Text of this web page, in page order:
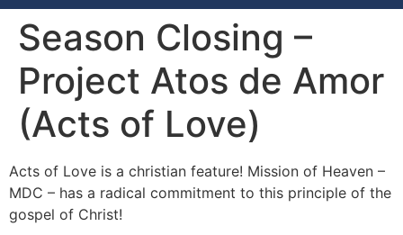
Season Closing –
Project Atos de Amor
(Acts of Love)
Acts of Love is a christian feature! Mission of Heaven –
MDC – has a radical commitment to this principle of the
gospel of Christ!